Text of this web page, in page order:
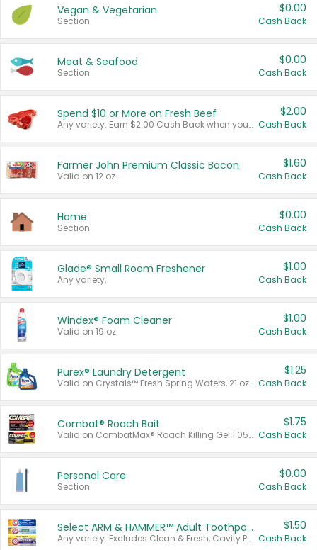
Vegan & Vegetarian
Section
$0.00
Cash Back
Meat & Seafood
Section
$0.00
Cash Back
Spend $10 or More on Fresh Beef
Any variety. Earn $2.00 Cash Back when you spend $10 or more before tax and after discounts and coupons in one transaction.
$2.00
Cash Back
Farmer John Premium Classic Bacon
Valid on 12 oz.
$1.60
Cash Back
Home
Section
$0.00
Cash Back
Glade® Small Room Freshener
Any variety.
$1.00
Cash Back
Windex® Foam Cleaner
Valid on 19 oz.
$1.00
Cash Back
Purex® Laundry Detergent
Valid on Crystals™ Fresh Spring Waters, 21 oz and Liquid Laundry Detergent, Mountain Breeze 33 Loads 50 oz, Mountain Breeze 95 oz, Natural Linen 83 Loads 150 oz, Oxi 43.5 oz, Oxi 128 oz and Ultra Liquid Laundry Detergent, Advanced Oxi with Odor Fighter 6 × 40 oz, Fresh Mountain Breeze, 2 × 170 oz, Mountain Breeze 6 × 40 oz.
$1.25
Cash Back
Combat® Roach Bait
Valid on CombatMax® Roach Killing Gel 1.05 oz or Combat® Small and Large Roach Baits 12 ct.
$1.75
Cash Back
Personal Care
Section
$0.00
Cash Back
Select ARM & HAMMER™ Adult Toothpastes
Any variety. Excludes Clean & Fresh, Cavity Protection, and trial and travel sizes.
$1.50
Cash Back